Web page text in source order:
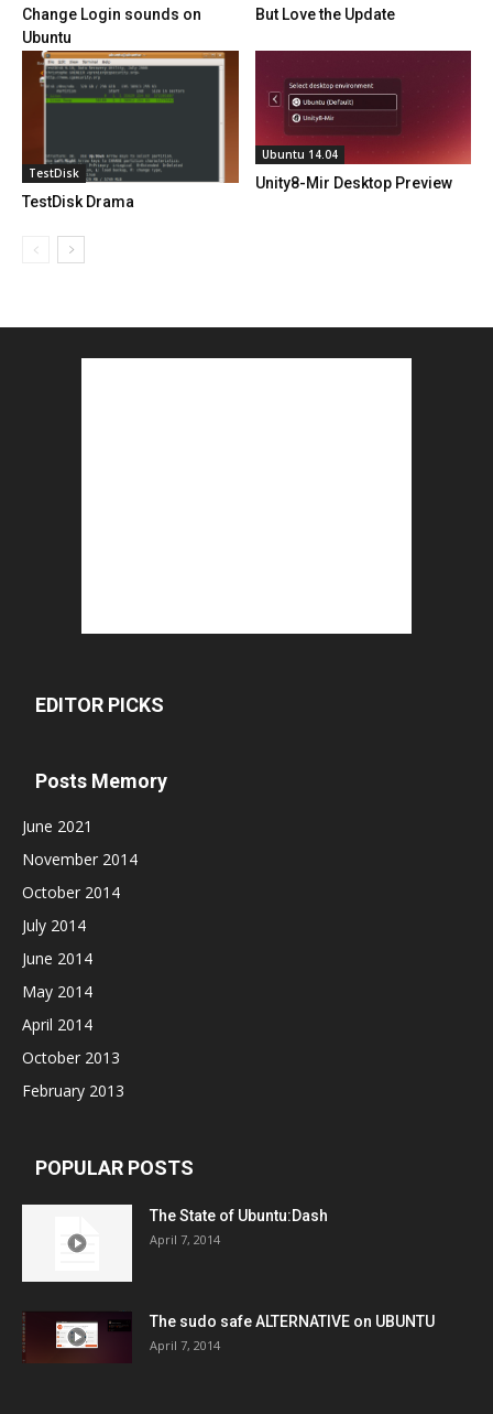
Change Login sounds on
Ubuntu
But Love the Update
TestDisk
TestDisk Drama
Ubuntu 14.04
Unity8-Mir Desktop Preview
EDITOR PICKS
Posts Memory
June 2021
November 2014
October 2014
July 2014
June 2014
May 2014
April 2014
October 2013
February 2013
POPULAR POSTS
The State of Ubuntu:Dash
April 7, 2014
The sudo safe ALTERNATIVE on UBUNTU
April 7, 2014